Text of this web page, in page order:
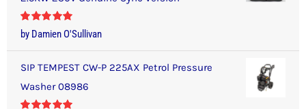
Rated5out
of 5
by Damien O'Sullivan
SIP TEMPEST CW-P 225AX Petrol Pressure
Washer 08986